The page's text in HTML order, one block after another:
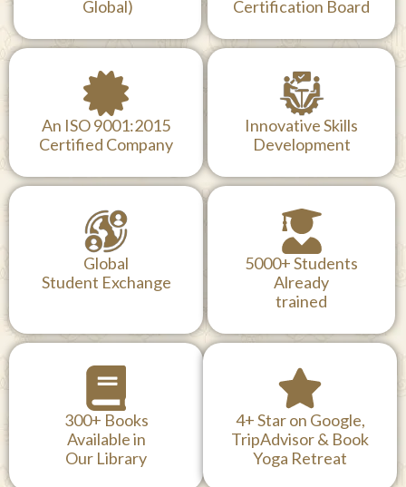
Global) Certification Board
An ISO 9001:2015
Certified Company
Innovative Skills
Development
Global
Student Exchange
5000+ Students
Already
trained
300+ Books
Available in
Our Library
4+ Star on Google,
TripAdvisor & Book
Yoga Retreat